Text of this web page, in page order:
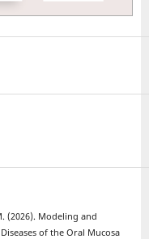
(2026). Modeling and
of the Oral Mucosa